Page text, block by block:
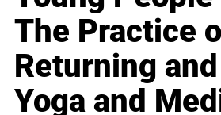
The Practice
Returning
Yoga and